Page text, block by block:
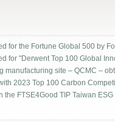
for the Fortune Global 500 by
for "Derwent Top 100 Global
manufacturing site – QCMC –
2023 Top 100 Carbon
the FTSE4Good TIP Taiwan